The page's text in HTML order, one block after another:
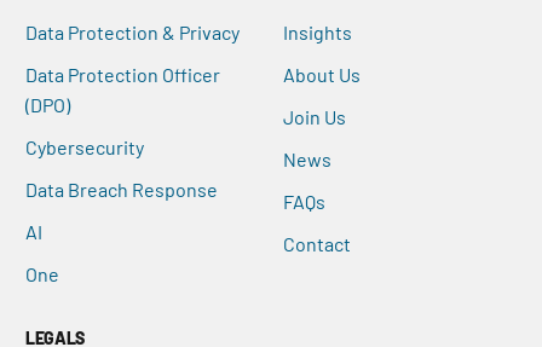
Data Protection & Privacy
Data Protection Officer
(DPO)
Cybersecurity
Data Breach Response
AI
One
Insights
About Us
Join Us
News
FAQs
Contact
LEGALS